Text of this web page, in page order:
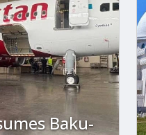
Baku-